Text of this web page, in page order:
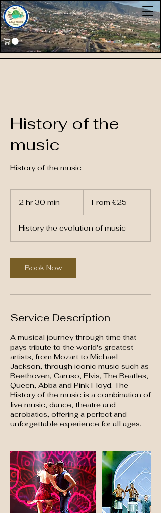
History of the
music
History of the music
2 hr 30 min
3
0
i
n
eurosFrom €25
History the evolution of music
Book Now
Service Description
A musical journey through time that
pays tribute to the world's greatest
artists, from Mozart to Michael
Jackson, through iconic music such as
Beethoven, Caruso, Elvis, The Beatles,
Queen, Abba and Pink Floyd. The
History of the music is a combination of
live music, dance, theatre and
acrobatics, offering a perfect and
unforgettable experience for all ages.